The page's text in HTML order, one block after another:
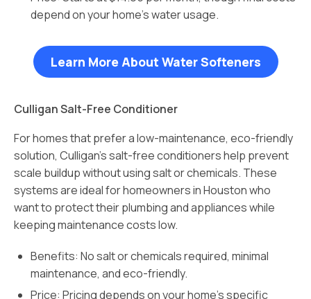
depend on your home’s water usage.
Learn More About Water Softeners
Culligan Salt-Free Conditioner
For homes that prefer a low-maintenance, eco-friendly
solution, Culligan’s salt-free conditioners help prevent
scale buildup without using salt or chemicals. These
systems are ideal for homeowners in Houston who
want to protect their plumbing and appliances while
keeping maintenance costs low.
Benefits: No salt or chemicals required, minimal
maintenance, and eco-friendly.
Price: Pricing depends on your home’s specific